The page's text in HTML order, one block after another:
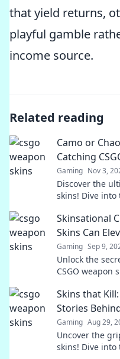
that yield returns,
playful gamble
income source.
Related reading
Camo or
Catching
Gaming Nov 3,
Discover the
skins! Dive
game.
Skinsational
Skins Can
Gaming Sep 9,
Unlock the
CSGO weapon
Skins that
Stories
Gaming Aug 29,
Uncover the
skins! Dive